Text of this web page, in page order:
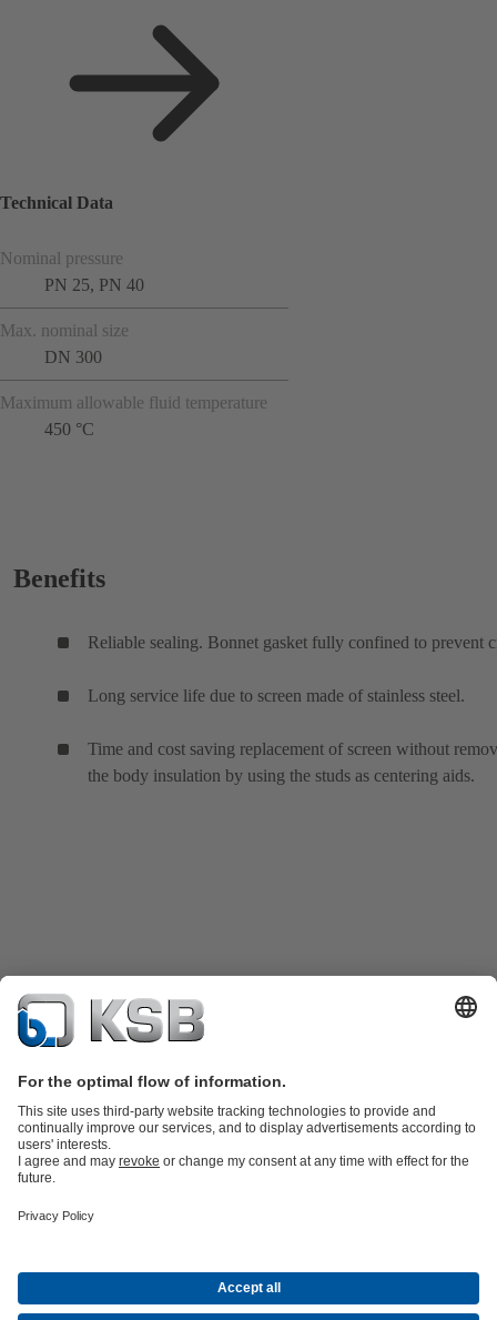
Technical Data
Nominal pressure
PN 25, PN 40
Max. nominal size
DN 300
Maximum allowable fluid temperature
450 °C
Benefits
Reliable sealing. Bonnet gasket fully confined to prevent
Long service life due to screen made of stainless steel.
Time and cost saving replacement of screen without
the body insulation by using the studs as centering aids.
partsKSB SupremeServ: Premium service for pumps and
Energy Technology
About KSBEventsPressCareerSocial Media